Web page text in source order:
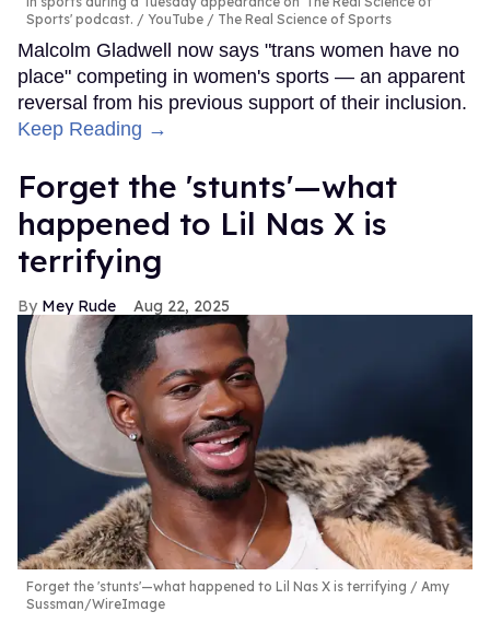
Sports' podcast.
YouTube / The Real Science of Sports
Malcolm Gladwell now says "trans women have no
place" competing in women's sports — an apparent
reversal from his previous support of their inclusion.
Keep Reading →
Forget the 'stunts'—what
happened to Lil Nas X is
terrifying
Mey Rude Aug 22, 2025
Forget the 'stunts'—what happened to Lil Nas X is terrifying
Amy
Sussman/WireImage